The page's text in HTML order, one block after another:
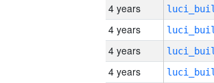
4 years
4 years
4 years
4 years